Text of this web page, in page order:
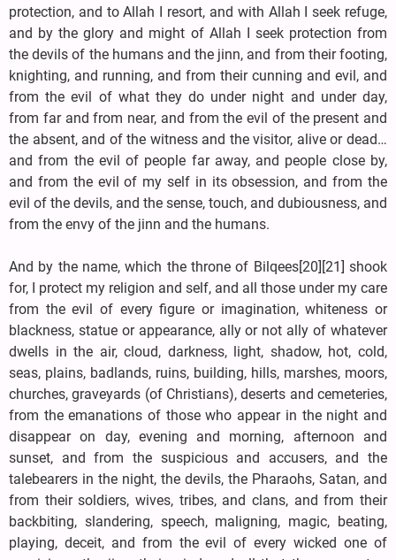
protection, and to Allah I resort, and with Allah I seek refuge,
and by the glory and might of Allah I seek protection from
the devils of the humans and the jinn, and from their footing,
knighting, and running, and from their cunning and evil, and
from the evil of what they do under night and under day,
from far and from near, and from the evil of the present and
the absent, and of the witness and the visitor, alive or dead…
and from the evil of people far away, and people close by,
and from the evil of my self in its obsession, and from the
evil of the devils, and the sense, touch, and dubiousness, and
from the envy of the jinn and the humans.
And by the name, which the throne of Bilqees[20][21] shook
for, I protect my religion and self, and all those under my care
from the evil of every figure or imagination, whiteness or
blackness, statue or appearance, ally or not ally of whatever
dwells in the air, cloud, darkness, light, shadow, hot, cold,
seas, plains, badlands, ruins, building, hills, marshes, moors,
churches, graveyards (of Christians), deserts and cemeteries,
from the emanations of those who appear in the night and
disappear on day, evening and morning, afternoon and
sunset, and from the suspicious and accusers, and the
talebearers in the night, the devils, the Pharaohs, Satan, and
from their soldiers, wives, tribes, and clans, and from their
backbiting, slandering, speech, maligning, magic, beating,
playing, deceit, and from the evil of every wicked one of